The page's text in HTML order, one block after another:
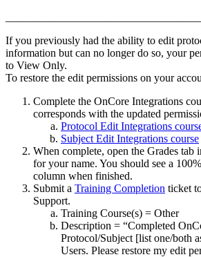
If you previously had the ability to edit
information but can no longer do so, your
to View Only.
To restore the edit permissions on your
Complete the OnCore Integrations
corresponds with the updated
Protocol Edit Integrations
Subject Edit Integrations course
When complete, open the Grades tab
for your name. You should see a
column when finished.
Submit a Training Completion ticket
Support.
Training Course(s) = Other
Description = “Completed
Protocol/Subject [list one/both
Users. Please restore my edit